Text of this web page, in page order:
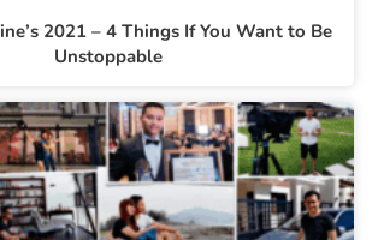
2021 – 4 Things If You Want to Be
Unstoppable